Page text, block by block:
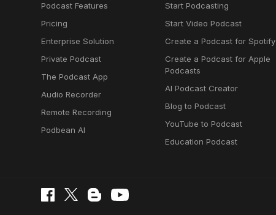
Podcast Features
Pricing
Enterprise Solution
Private Podcast
The Podcast App
Audio Recorder
Remote Recording
Podbean AI
Start Podcasting
Start Video Podcast
Create a Podcast for Spotify
Create a Podcast for Apple
Podcasts
AI Podcast Creator
Blog to Podcast
YouTube to Podcast
Education Podcast